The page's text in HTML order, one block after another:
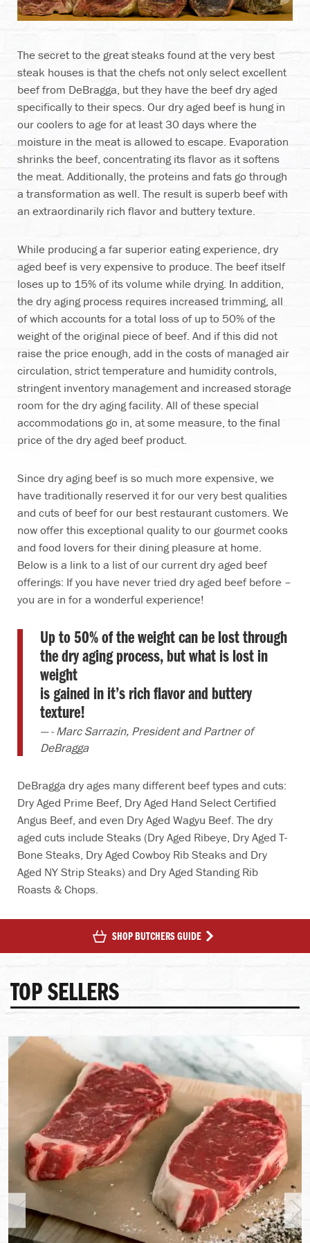
The secret to the great steaks found at the very best
steak houses is that the chefs not only select excellent
beef from DeBragga, but they have the beef dry aged
specifically to their specs. Our dry aged beef is hung in
our coolers to age for at least 30 days where the
moisture in the meat is allowed to escape. Evaporation
shrinks the beef, concentrating its flavor as it softens
the meat. Additionally, the proteins and fats go through
a transformation as well. The result is superb beef with
an extraordinarily rich flavor and buttery texture.
While producing a far superior eating experience, dry
aged beef is very expensive to produce. The beef itself
loses up to 15% of its volume while drying. In addition,
the dry aging process requires increased trimming, all
of which accounts for a total loss of up to 50% of the
weight of the original piece of beef. And if this did not
raise the price enough, add in the costs of managed air
circulation, strict temperature and humidity controls,
stringent inventory management and increased storage
room for the dry aging facility. All of these special
accommodations go in, at some measure, to the final
price of the dry aged beef product.
Since dry aging beef is so much more expensive, we
have traditionally reserved it for our very best qualities
and cuts of beef for our best restaurant customers. We
now offer this exceptional quality to our gourmet cooks
and food lovers for their dining pleasure at home.
Below is a link to a list of our current dry aged beef
offerings: If you have never tried dry aged beef before –
you are in for a wonderful experience!
Up to 50% of the weight can be lost through
the dry aging process, but what is lost in
weight
is gained in it’s rich flavor and buttery
texture!
- Marc Sarrazin, President and Partner of
DeBragga
DeBragga dry ages many different beef types and cuts:
Dry Aged Prime Beef, Dry Aged Hand Select Certified
Angus Beef, and even Dry Aged Wagyu Beef. The dry
aged cuts include Steaks (Dry Aged Ribeye, Dry Aged T-
Bone Steaks, Dry Aged Cowboy Rib Steaks and Dry
Aged NY Strip Steaks) and Dry Aged Standing Rib
Roasts & Chops.
SHOP BUTCHERS GUIDE
TOP SELLERS